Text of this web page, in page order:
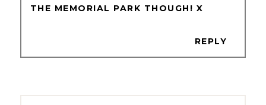
THE MEMORIAL PARK THOUGH! X
REPLY